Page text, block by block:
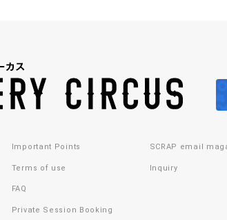
Important Points
Terms of use
FAQ
Private Session Booking
SCRAP email
Inquiry